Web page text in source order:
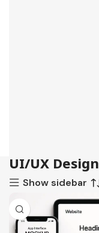
UI/UX Design
Show sidebar